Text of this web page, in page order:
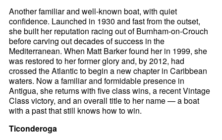
Another familiar and well-known boat, with quiet
confidence. Launched in 1930 and fast from the outset,
she built her reputation racing out of Burnham-on-Crouch
before carving out decades of success in the
Mediterranean. When Matt Barker found her in 1999, she
was restored to her former glory and, by 2012, had
crossed the Atlantic to begin a new chapter in Caribbean
waters. Now a familiar and formidable presence in
Antigua, she returns with five class wins, a recent Vintage
Class victory, and an overall title to her name — a boat
with a past that still knows how to win.
Ticonderoga